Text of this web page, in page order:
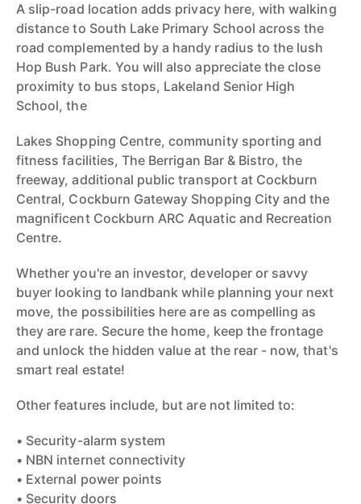
A slip-road location adds privacy here, with walking
distance to South Lake Primary School across the
road complemented by a handy radius to the lush
Hop Bush Park. You will also appreciate the close
proximity to bus stops, Lakeland Senior High
School, the
Lakes Shopping Centre, community sporting and
fitness facilities, The Berrigan Bar & Bistro, the
freeway, additional public transport at Cockburn
Central, Cockburn Gateway Shopping City and the
magnificent Cockburn ARC Aquatic and Recreation
Centre.
Whether you're an investor, developer or savvy
buyer looking to landbank while planning your next
move, the possibilities here are as compelling as
they are rare. Secure the home, keep the frontage
and unlock the hidden value at the rear - now, that's
smart real estate!
Other features include, but are not limited to:
• Security-alarm system
• NBN internet connectivity
• External power points
• Security doors